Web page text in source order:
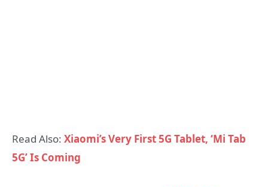
Read Also: Xiaomi’s Very First 5G Tablet, ‘Mi Tab
5G’ Is Coming